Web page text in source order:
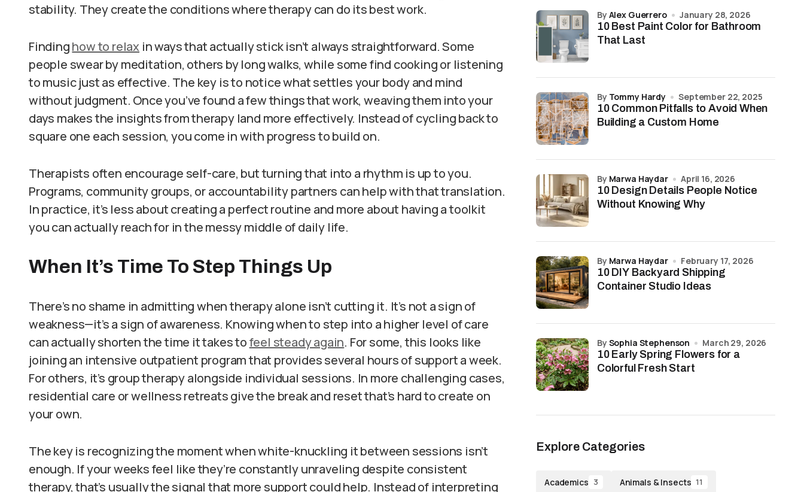
stability. They create the conditions where therapy can do its best work.
Findinghow to relax in ways that actually stick isn’t always straightforward. Some
people swear by meditation, others by long walks, while some find cooking or listening
to music just as effective. The key is to notice what settles your body and mind
without judgment. Once you’ve found a few things that work, weaving them into your
days makes the insights from therapy land more effectively. Instead of cycling back to
square one each session, you come in with progress to build on.
Therapists often encourage self-care, but turning that into a rhythm is up to you.
Programs, community groups, or accountability partners can help with that translation.
In practice, it’s less about creating a perfect routine and more about having a toolkit
you can actually reach for in the messy middle of daily life.
When It’s Time To Step Things Up
There’s no shame in admitting when therapy alone isn’t cutting it. It’s not a sign of
weakness—it’s a sign of awareness. Knowing when to step into a higher level of care
can actually shorten the time it takes tofeel steady again. For some, this looks like
joining an intensive outpatient program that provides several hours of support a week.
For others, it’s group therapy alongside individual sessions. In more challenging cases,
residential care or wellness retreats give the break and reset that’s hard to create on
your own.
The key is recognizing the moment when white-knuckling it between sessions isn’t
enough. If your weeks feel like they’re constantly unraveling despite consistent
therapy, that’s usually the signal that more support could help. Instead of interpreting
10 Best Paint Color for Bathroom
That Last
by Alex Guerrero January 28, 2026
10 Common Pitfalls to Avoid When
Building a Custom Home
by Tommy Hardy September 22, 2025
10 Design Details People Notice
Without Knowing Why
by Marwa Haydar April 16, 2026
10 DIY Backyard Shipping
Container Studio Ideas
by Marwa Haydar February 17, 2026
10 Early Spring Flowers for a
Colorful Fresh Start
by Sophia Stephenson March 29, 2026
Explore Categories
Academics 3 Animals & Insects 11